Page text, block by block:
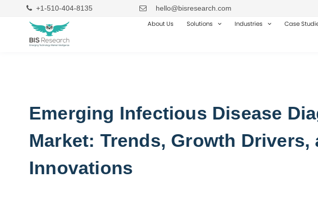
+1-510-404-8135 hello@bisresearch.com
About Us Solutions Industries Case
Emerging Infectious Disease
Market: Trends, Growth Drivers,
Innovations